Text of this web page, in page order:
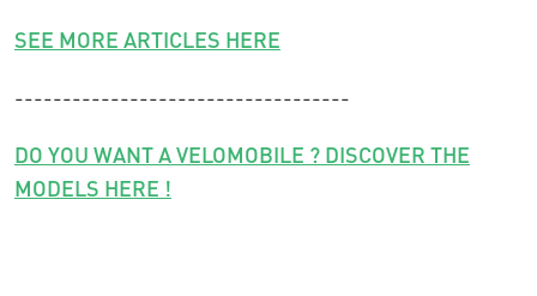
SEE MORE ARTICLES HERE
-----------------------------------
DO YOU WANT A VELOMOBILE ? DISCOVER THE
MODELS HERE !